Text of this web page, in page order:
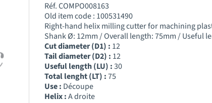
Réf. COMPO008163
Old item code : 100531490
Right-hand helix milling cutter for machining
Shank Ø: 12mm / Overall length: 75mm / Useful
Cut diameter (D1) : 12
Tail diameter (D2) : 12
Useful length (LU) :30
Total lenght (LT) :75
Use : Découpe
Helix :A droite